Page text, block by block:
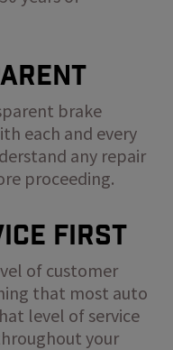
brake
each and every
any repair
proceeding.
First
of customer
that most auto
level of service
your